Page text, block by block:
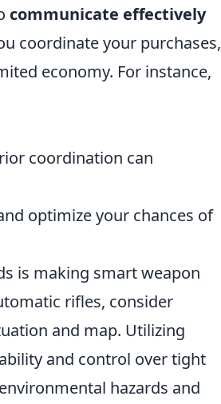
communicate effectively
coordinate your purchases,
economy. For instance,
coordination can
optimize your chances of
is making smart weapon
rifles, consider
and map. Utilizing
and control over tight
hazards and